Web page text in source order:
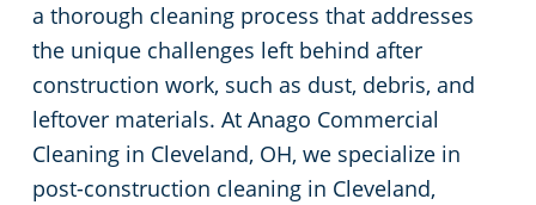
a thorough cleaning process that addresses
the unique challenges left behind after
construction work, such as dust, debris, and
leftover materials. At Anago Commercial
Cleaning in Cleveland, OH, we specialize in
post-construction cleaning in Cleveland,
Commercial Cleaning & Janitorial Services Brookpark, OH
Commercial Cleaning & Janitorial Services Brunswick, OH
Commercial Cleaning & Janitorial Services Canton, OH
Industrial Facilities
Auto Dealerships
Professional Cleaning Services for Financial Institutions in Cleveland, OH